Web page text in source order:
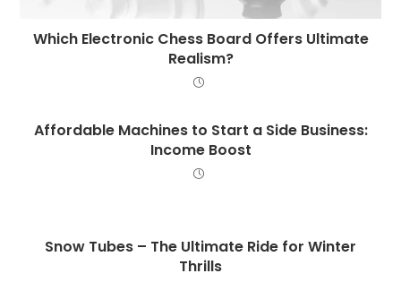
Which Electronic Chess Board Offers Ultimate
Realism?
Affordable Machines to Start a Side Business:
Income Boost
Snow Tubes – The Ultimate Ride for Winter
Thrills